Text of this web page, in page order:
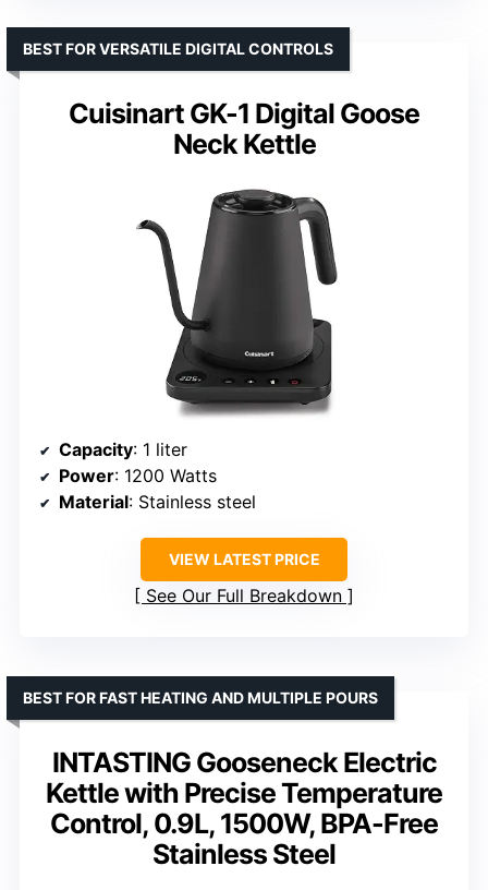
Cuisinart GK-1 Digital Goose
Neck Kettle
BEST FOR VERSATILE DIGITAL CONTROLS
Capacity: 1 liter
Power: 1200 Watts
Material: Stainless steel
VIEW LATEST PRICE
See Our Full Breakdown
INTASTING Gooseneck Electric
Kettle with Precise Temperature
Control, 0.9L, 1500W, BPA-Free
Stainless Steel
BEST FOR FAST HEATING AND MULTIPLE POURS